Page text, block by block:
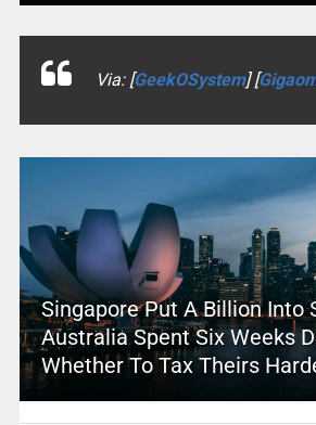
Via: [GeekOSystem] [
Singapore Put A Billion Into
Australia Spent Six Weeks
Whether To Tax Theirs